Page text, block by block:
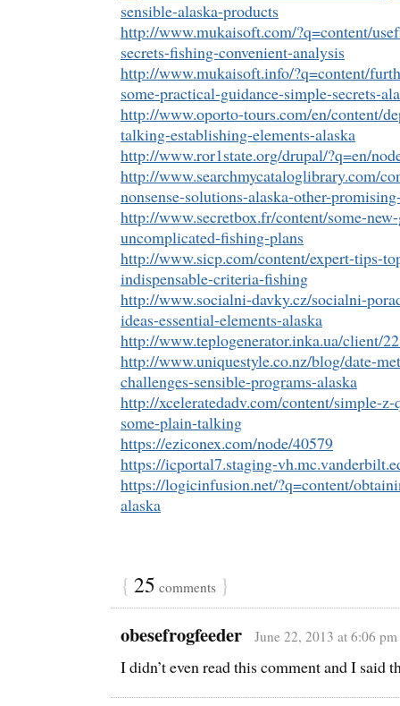
sensible-alaska-products
http://www.mukaisoft.com/?q=content/
secrets-fishing-convenient-analysis
http://www.mukaisoft.info/?q=content/
some-practical-guidance-simple-secrets-
http://www.oporto-tours.com/en/content/
talking-establishing-elements-alaska
http://www.ror1state.org/drupal/?q=en/
http://www.searchmycataloglibrary.com/
nonsense-solutions-alaska-other-
http://www.secretbox.fr/content/some-
uncomplicated-fishing-plans
http://www.sicp.com/content/expert-tips-
indispensable-criteria-fishing
http://www.socialni-davky.cz/socialni-
ideas-essential-elements-alaska
http://www.teplogenerator.inka.ua/client/
http://www.uniquestyle.co.nz/blog/date-
challenges-sensible-programs-alaska
http://xceleratedadv.com/content/simple-
some-plain-talking
https://eziconex.com/node/40579
https://icportal7.staging-
https://logicinfusion.net/?q=content/
alaska
{ 25 comments }
obesefrogfeeder June 22, 2013 at 6:06 pm
I didn’t even read this comment and I said